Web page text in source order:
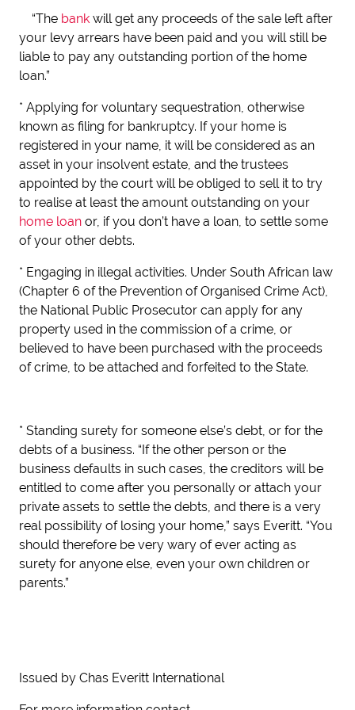
“The bank will get any proceeds of the sale left after
your levy arrears have been paid and you will still be
liable to pay any outstanding portion of the home
loan.”
* Applying for voluntary sequestration, otherwise
known as filing for bankruptcy. If your home is
registered in your name, it will be considered as an
asset in your insolvent estate, and the trustees
appointed by the court will be obliged to sell it to try
to realise at least the amount outstanding on your
home loan or, if you don’t have a loan, to settle some
of your other debts.
* Engaging in illegal activities. Under South African law
(Chapter 6 of the Prevention of Organised Crime Act),
the National Public Prosecutor can apply for any
property used in the commission of a crime, or
believed to have been purchased with the proceeds
of crime, to be attached and forfeited to the State.
* Standing surety for someone else’s debt, or for the
debts of a business. “If the other person or the
business defaults in such cases, the creditors will be
entitled to come after you personally or attach your
private assets to settle the debts, and there is a very
real possibility of losing your home,” says Everitt. “You
should therefore be very wary of ever acting as
surety for anyone else, even your own children or
parents.”
Issued by Chas Everitt International